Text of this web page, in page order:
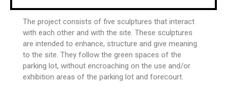
The project consists of five sculptures that interact
with each other and with the site. These sculptures
are intended to enhance, structure and give meaning
to the site. They follow the green spaces of the
parking lot, without encroaching on the use and/or
exhibition areas of the parking lot and forecourt.